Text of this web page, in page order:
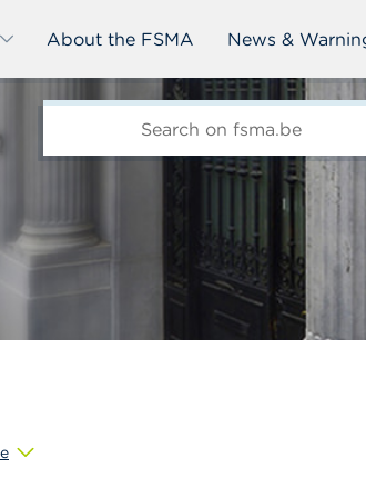
About the FSMA News &